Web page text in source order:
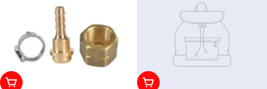
Add To Cart Add To Cart